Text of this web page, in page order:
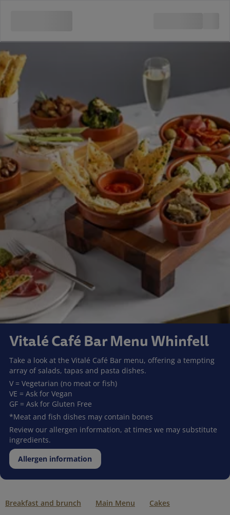
Vitalé Café Bar Menu Whinfell
Take a look at the Vitalé Café Bar menu, offering a tempting
array of salads, tapas and pasta dishes.
V = Vegetarian (no meat or fish)
VE = Ask for Vegan
GF = Ask for Gluten Free
*Meat and fish dishes may contain bones
Review our allergen information, at times we may substitute
ingredients.
Allergen information
Breakfast and brunch Main Menu Cakes